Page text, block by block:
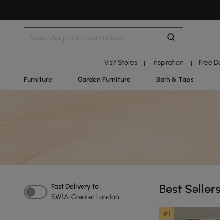
Visit Stores | Inspiration | Free
Furniture Garden Furniture Bath & Taps
Fast Delivery to :
SW1A-Greater London
Best
#1